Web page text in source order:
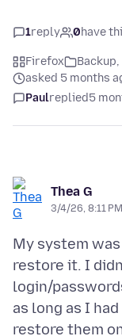
1reply 0have
Firefox
asked 5 months
Paulreplied5
Thea G
3/4/26, 8:11 PM
My system
restore it. I
login/
as long as I